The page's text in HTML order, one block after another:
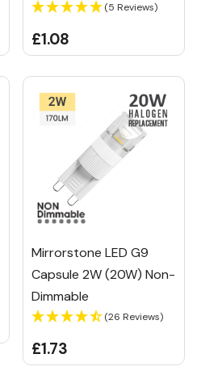
(5 Reviews)
£1.08
Mirrorstone LED G9
Capsule 2W (20W) Non-
Dimmable
(26 Reviews)
£1.73